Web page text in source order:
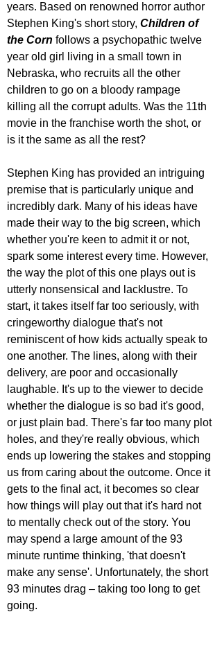
years. Based on renowned horror author
Stephen King's short story, Children of
the Corn follows a psychopathic twelve
year old girl living in a small town in
Nebraska, who recruits all the other
children to go on a bloody rampage
killing all the corrupt adults. Was the 11th
movie in the franchise worth the shot, or
is it the same as all the rest?
Stephen King has provided an intriguing
premise that is particularly unique and
incredibly dark. Many of his ideas have
made their way to the big screen, which
whether you're keen to admit it or not,
spark some interest every time. However,
the way the plot of this one plays out is
utterly nonsensical and lacklustre. To
start, it takes itself far too seriously, with
cringeworthy dialogue that's not
reminiscent of how kids actually speak to
one another. The lines, along with their
delivery, are poor and occasionally
laughable. It's up to the viewer to decide
whether the dialogue is so bad it's good,
or just plain bad. There's far too many plot
holes, and they're really obvious, which
ends up lowering the stakes and stopping
us from caring about the outcome. Once it
gets to the final act, it becomes so clear
how things will play out that it's hard not
to mentally check out of the story. You
may spend a large amount of the 93
minute runtime thinking, 'that doesn't
make any sense'. Unfortunately, the short
93 minutes drag – taking too long to get
going.